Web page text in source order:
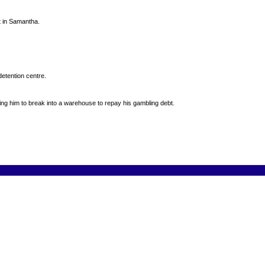
Samantha.
centre.
him to break into a warehouse to repay his gambling debt.